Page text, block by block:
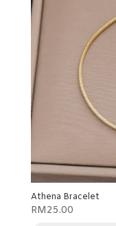
Athena Bracelet
RM25.00